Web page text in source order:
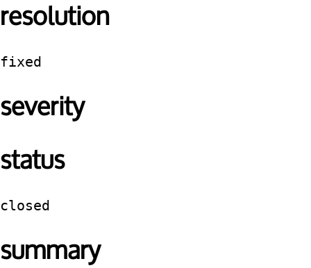
resolution
fixed
severity
status
closed
summary